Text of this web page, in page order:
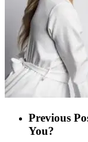
Previous
You?